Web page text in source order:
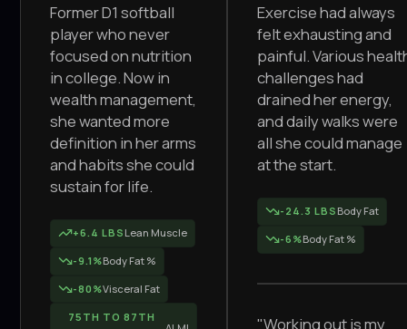
Former D1 softball
player who never
focused on nutrition
in college. Now in
wealth management,
she wanted more
definition in her arms
and habits she could
sustain for life.
+6.4 LBS Lean Muscle
-9.1%Body Fat %
-80%Visceral Fat
75TH TO 87TH
Exercise had always
felt exhausting and
painful. Various
challenges had
drained her energy,
and daily walks were
all she could manage
at the start.
-24.3 LBS Body Fat
-6%Body Fat %
"Working out is my